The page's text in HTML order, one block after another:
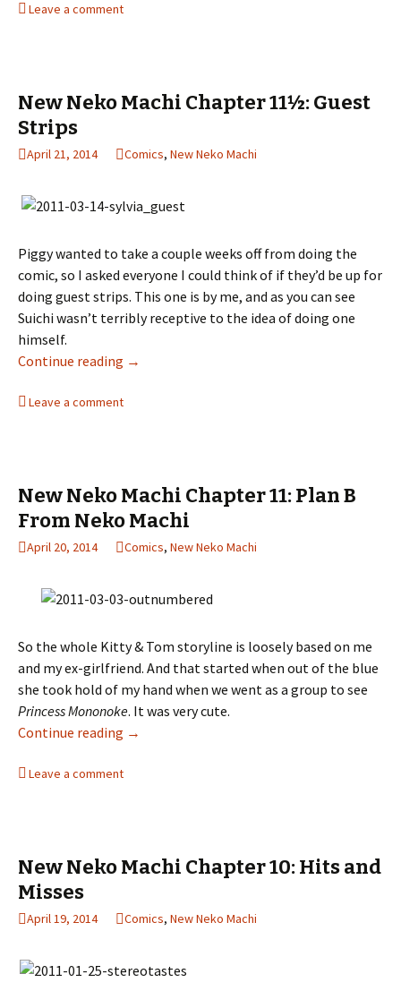
Leave a comment
New Neko Machi Chapter 11½: Guest
Strips
April 21, 2014 Comics, New Neko Machi
Piggy wanted to take a couple weeks off from doing the
comic, so I asked everyone I could think of if they’d be up for
doing guest strips. This one is by me, and as you can see
Suichi wasn’t terribly receptive to the idea of doing one
himself.
Continue reading New Neko Machi Chapter 11½: Guest Strips
→
Leave a comment
New Neko Machi Chapter 11: Plan B
From Neko Machi
April 20, 2014 Comics, New Neko Machi
So the whole Kitty & Tom storyline is loosely based on me
and my ex-girlfriend. And that started when out of the blue
she took hold of my hand when we went as a group to see
Princess Mononoke. It was very cute.
Continue reading New Neko Machi Chapter 11: Plan B From
→
Leave a comment
New Neko Machi Chapter 10: Hits and
Misses
April 19, 2014 Comics, New Neko Machi